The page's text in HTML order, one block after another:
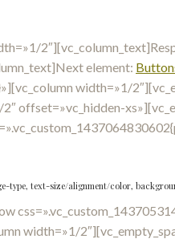
element:
width=»1/
offset=»vc_hidden-
type, text-size/alignment/color,
width=»1/